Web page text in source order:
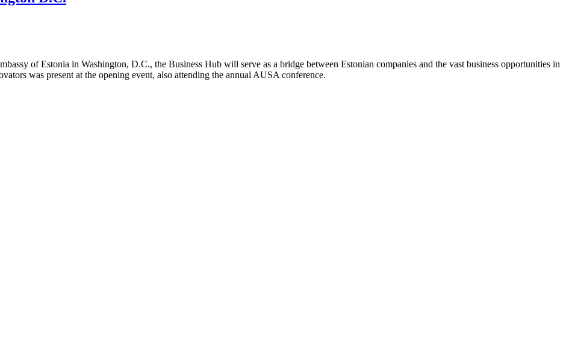
of Estonia in Washington, D.C., the Business Hub will serve as a bridge between Estonian companies and the vast business opportunities in
was present at the opening event, also attending the annual AUSA conference.